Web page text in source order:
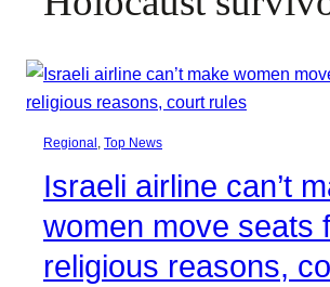
Regional , Top News
Israeli airline can’t
women move seats
religious reasons,